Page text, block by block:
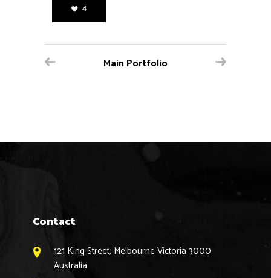
4
Main Portfolio
Contact
121 King Street, Melbourne Victoria 3000
Australia